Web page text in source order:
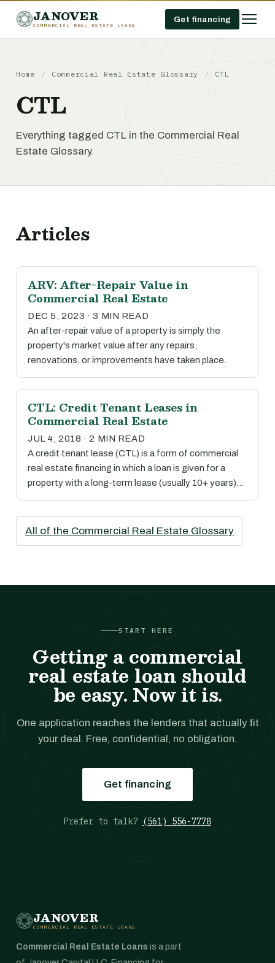
JANOVER
COMMERCIAL REAL ESTATE LOANS
Get financing
Home / Commercial Real Estate Glossary / CTL
CTL
Everything tagged CTL in the Commercial Real
Estate Glossary.
Articles
ARV: After-Repair Value in
Commercial Real Estate
DEC 5, 2023 · 3 MIN READ
An after-repair value of a property is simply the
property's market value after any repairs,
renovations, or improvements have taken place.
CTL: Credit Tenant Leases in
Commercial Real Estate
JUL 4, 2018 · 2 MIN READ
A credit tenant lease (CTL) is a form of commercial
real estate financing in which a loan is given for a
property with a long-term lease (usually 10+ years)…
All of the Commercial Real Estate Glossary
START HERE
Getting a commercial
real estate loan should
be easy. Now it is.
One application reaches the lenders that actually fit
your deal. Free, confidential, no obligation.
Get financing
Prefer to talk? (561) 556-7778
JANOVER
COMMERCIAL REAL ESTATE LOANS
Commercial Real Estate Loans is a part